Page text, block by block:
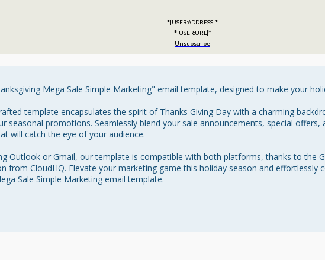
*|USER:ADDRESS|*
*|USER:URL|*
Unsubscribe
Mega Sale Simple Marketing" email template, designed to make your
template encapsulates the spirit of Thanks Giving Day with a charming
seasonal promotions. Seamlessly blend your sale announcements, special
will catch the eye of your audience.
Outlook or Gmail, our template is compatible with both platforms, thanks to the
from CloudHQ. Elevate your marketing game this holiday season and effortlessly
Sale Simple Marketing email template.